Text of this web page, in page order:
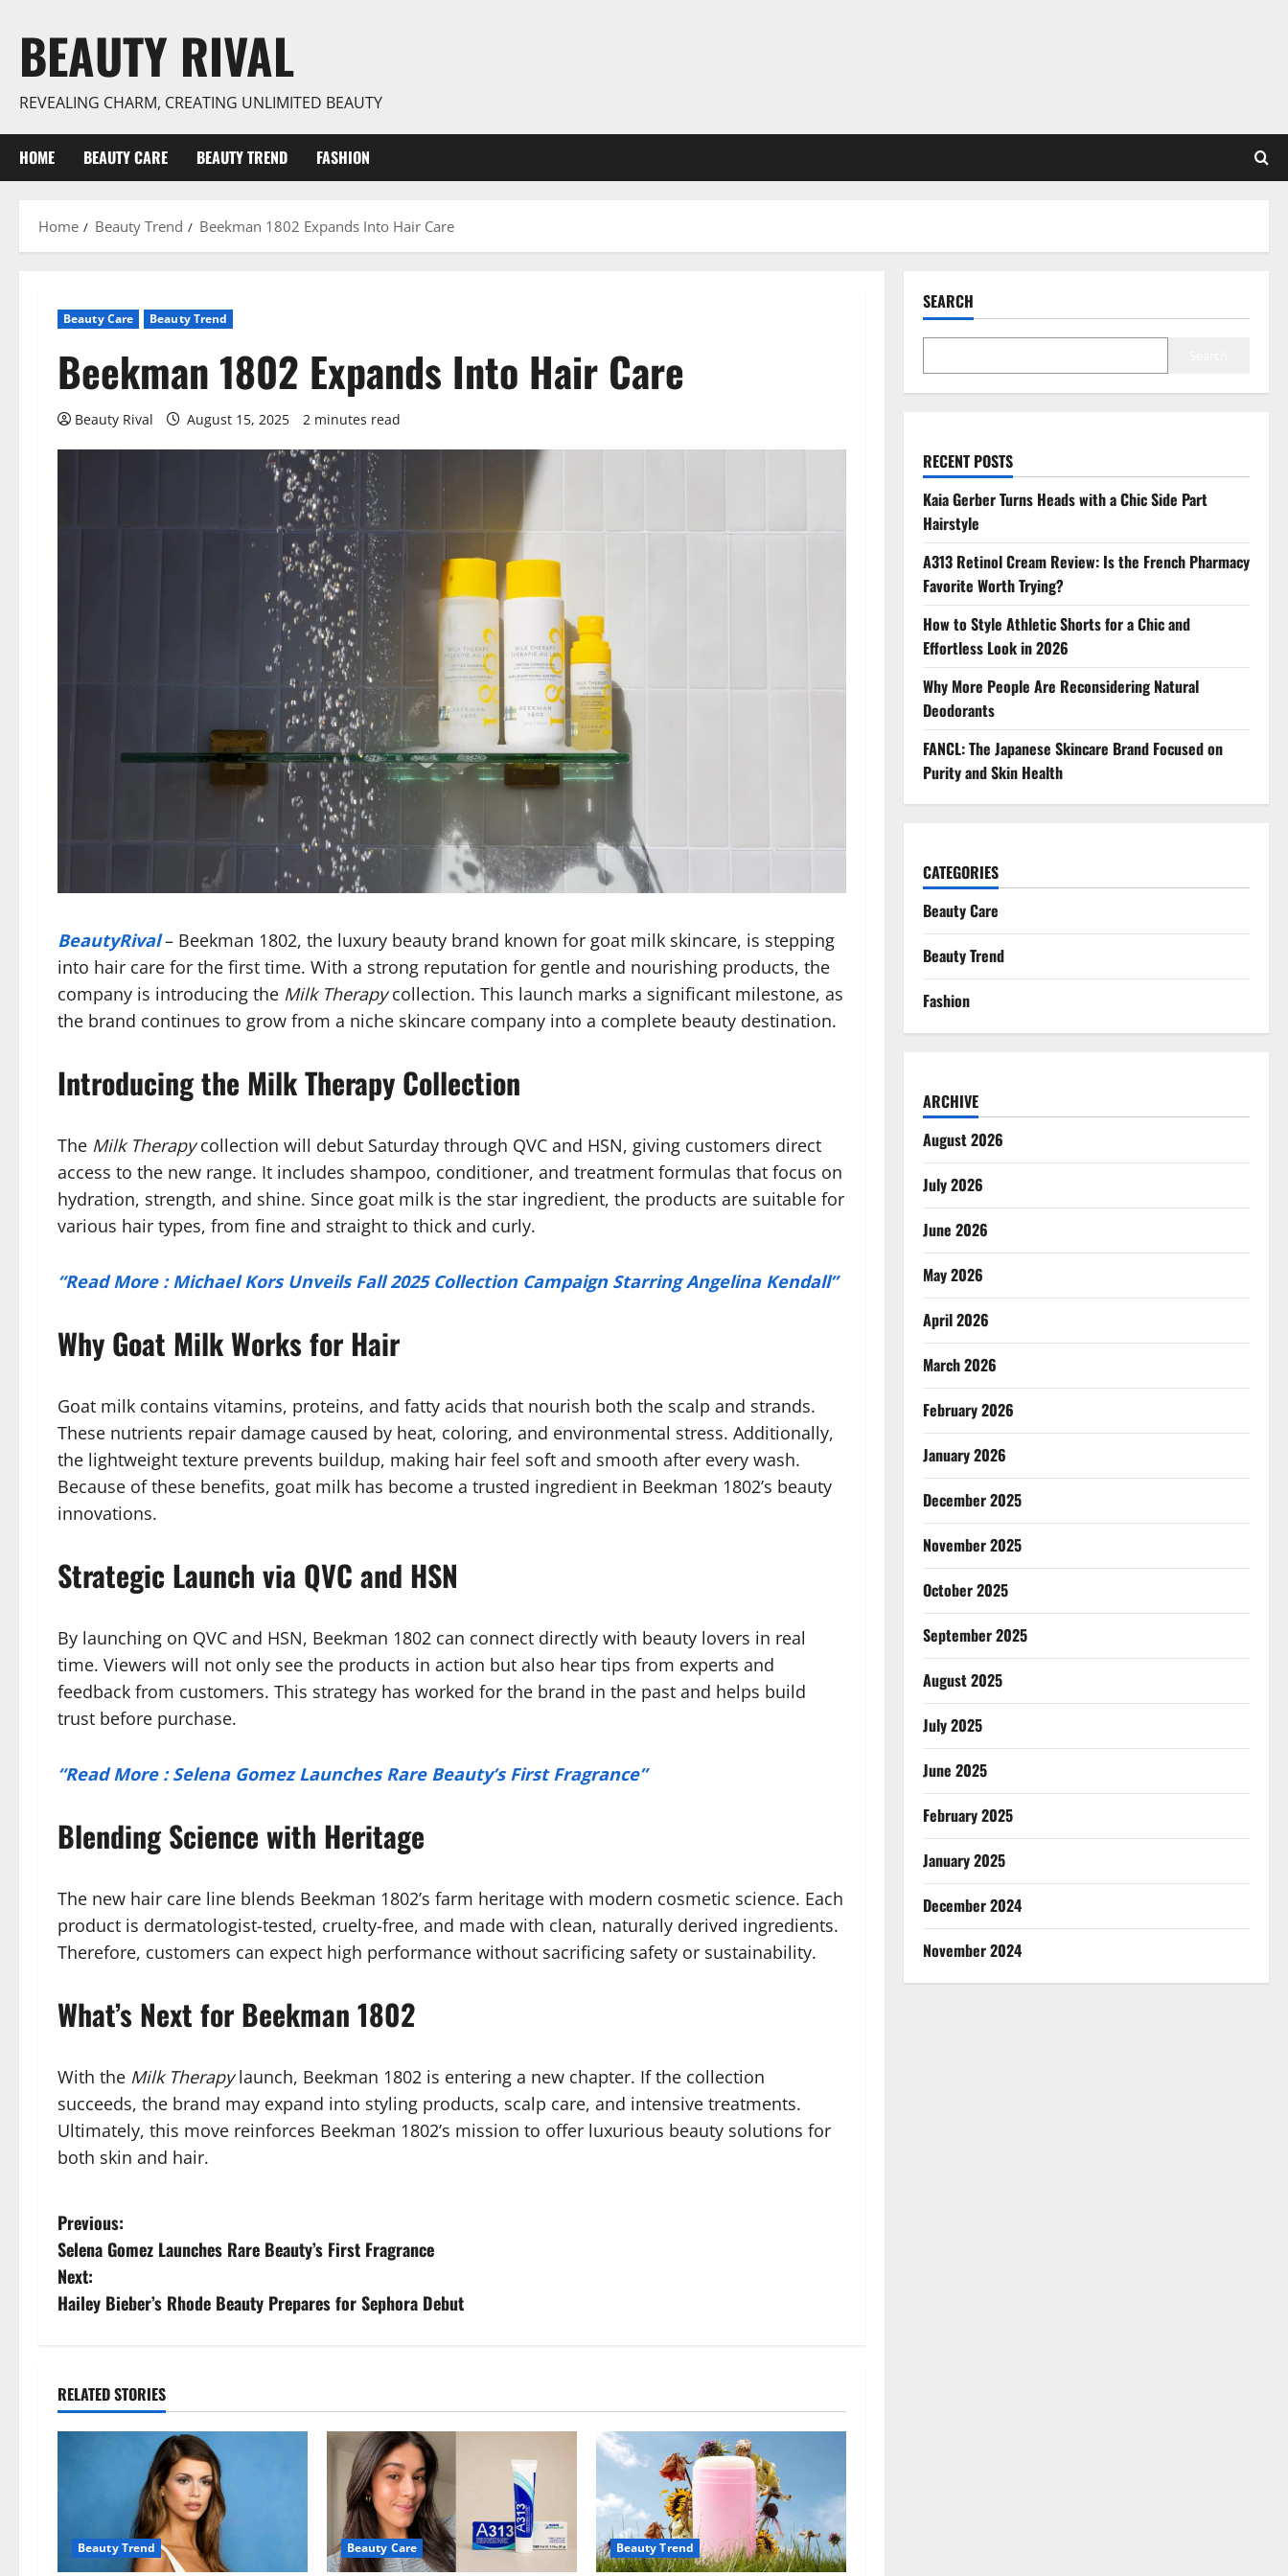
contentBEAUTY RIVAL
REVEALING CHARM, CREATING UNLIMITED BEAUTY
HOME BEAUTY CARE BEAUTY TREND FASHION
Home Beauty Trend Beekman 1802 Expands Into Hair Care
Beauty Care Beauty Trend
Beekman 1802 Expands Into Hair Care
Beauty Rival August 15, 2025 2 minutes read
BeautyRival– Beekman 1802, the luxury beauty brand known for goat milk skincare, is stepping
into hair care for the first time. With a strong reputation for gentle and nourishing products, the
company is introducing the Milk Therapycollection. This launch marks a significant milestone, as
the brand continues to grow from a niche skincare company into a complete beauty destination.
Introducing the Milk Therapy Collection
The Milk Therapycollection will debut Saturday through QVC and HSN, giving customers direct
access to the new range. It includes shampoo, conditioner, and treatment formulas that focus on
hydration, strength, and shine. Since goat milk is the star ingredient, the products are suitable for
various hair types, from fine and straight to thick and curly.
“Read More : Michael Kors Unveils Fall 2025 Collection Campaign Starring Angelina Kendall”
Why Goat Milk Works for Hair
Goat milk contains vitamins, proteins, and fatty acids that nourish both the scalp and strands.
These nutrients repair damage caused by heat, coloring, and environmental stress. Additionally,
the lightweight texture prevents buildup, making hair feel soft and smooth after every wash.
Because of these benefits, goat milk has become a trusted ingredient in Beekman 1802’s beauty
innovations.
Strategic Launch via QVC and HSN
By launching on QVC and HSN, Beekman 1802 can connect directly with beauty lovers in real
time. Viewers will not only see the products in action but also hear tips from experts and
feedback from customers. This strategy has worked for the brand in the past and helps build
trust before purchase.
“Read More : Selena Gomez Launches Rare Beauty’s First Fragrance”
Blending Science with Heritage
The new hair care line blends Beekman 1802’s farm heritage with modern cosmetic science. Each
product is dermatologist-tested, cruelty-free, and made with clean, naturally derived ingredients.
Therefore, customers can expect high performance without sacrificing safety or sustainability.
What’s Next for Beekman 1802
With the Milk Therapylaunch, Beekman 1802 is entering a new chapter. If the collection
succeeds, the brand may expand into styling products, scalp care, and intensive treatments.
Ultimately, this move reinforces Beekman 1802’s mission to offer luxurious beauty solutions for
both skin and hair.
P
o
s
n
a
Previous:
Selena Gomez Launches Rare Beauty’s First Fragrance
Next:
Hailey Bieber’s Rhode Beauty Prepares for Sephora Debut
RELATED STORIES
Beauty Trend Beauty Care Beauty Trend
SEARCH
RECENT POSTS
Kaia Gerber Turns Heads with a Chic Side Part
Hairstyle
A313 Retinol Cream Review: Is the French Pharmacy
Favorite Worth Trying?
How to Style Athletic Shorts for a Chic and
Effortless Look in 2026
Why More People Are Reconsidering Natural
Deodorants
FANCL: The Japanese Skincare Brand Focused on
Purity and Skin Health
CATEGORIES
Beauty Care
Beauty Trend
Fashion
ARCHIVE
August 2026
July 2026
June 2026
May 2026
April 2026
March 2026
February 2026
January 2026
December 2025
November 2025
October 2025
September 2025
August 2025
July 2025
June 2025
February 2025
January 2025
December 2024
November 2024